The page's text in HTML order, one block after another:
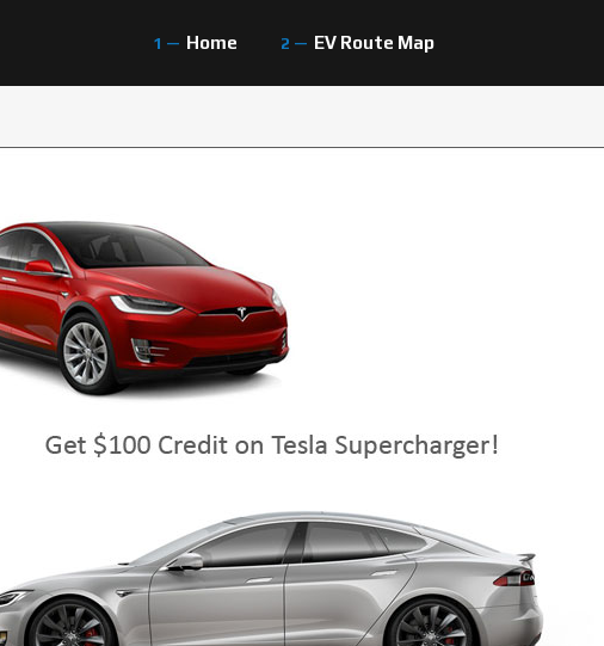
Home EV Route Map